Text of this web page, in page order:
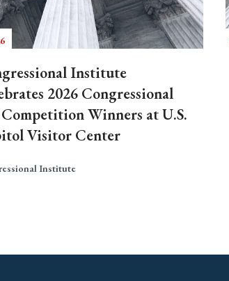
Institute
2026 Congressional
Winners at U.S.
Visitor Center
Institute